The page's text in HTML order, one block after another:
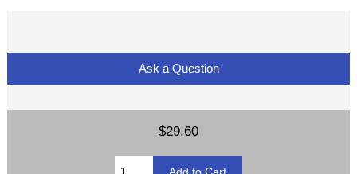
Ask a Question
$29.60